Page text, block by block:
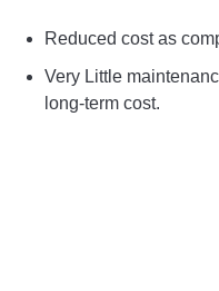
Reduced cost as
Very Little
long-term cost.